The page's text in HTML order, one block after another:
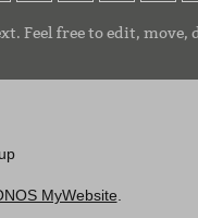
Feel free to edit,
MyWebsite